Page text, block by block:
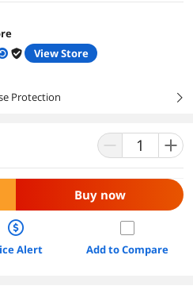
View Store
Protection
right
Buy now
Alert Add to Compare